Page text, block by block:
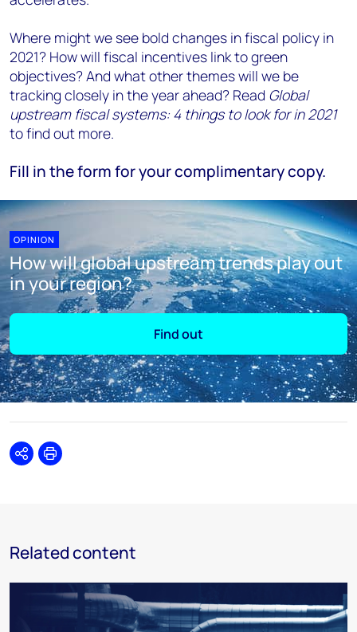
Where might we see bold changes in fiscal policy in
2021? How will fiscal incentives link to green
objectives? And what other themes will we be
tracking closely in the year ahead? Read Global
upstream fiscal systems: 4 things to look for in 2021
to find out more.
Fill in the form for your complimentary copy.
OPINION
How will global upstream trends play out
in your region?
Find out
SharePrint
Related content